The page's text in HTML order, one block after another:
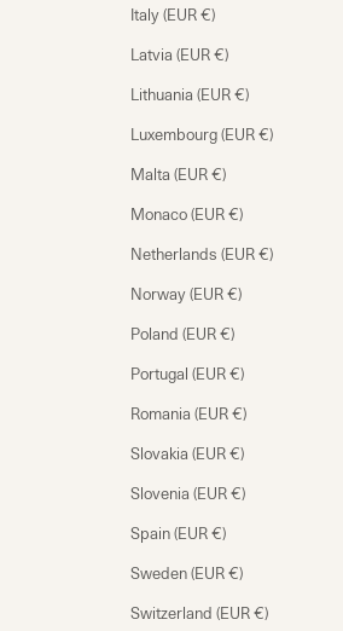
Italy (EUR €)
Latvia (EUR €)
Lithuania (EUR €)
Luxembourg (EUR €)
Malta (EUR €)
Monaco (EUR €)
Netherlands (EUR €)
Norway (EUR €)
Poland (EUR €)
Portugal (EUR €)
Romania (EUR €)
Slovakia (EUR €)
Slovenia (EUR €)
Spain (EUR €)
Sweden (EUR €)
Switzerland (EUR €)